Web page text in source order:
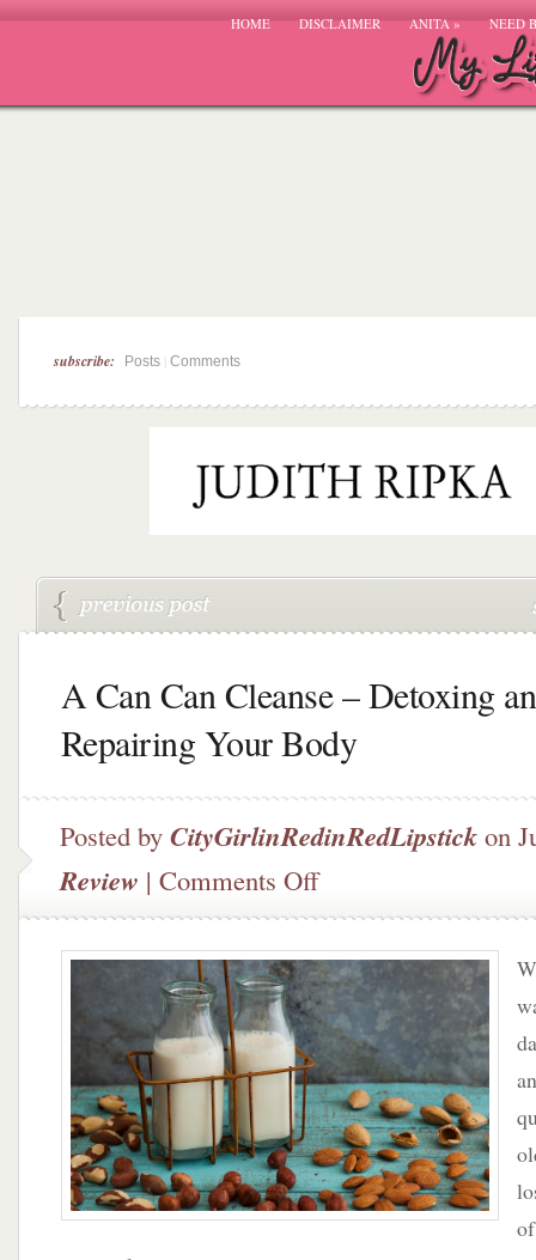
HOME DISCLAIMER ANITA» NEED
subscribe: Posts Comments
A Can Can Cleanse – Detoxing
Repairing Your Body
Posted by CityGirlinRedinRedLipstick on
Review | Comments Offon
Can
Can
Cleanse
–
Detoxing
Repairing
Your
Body